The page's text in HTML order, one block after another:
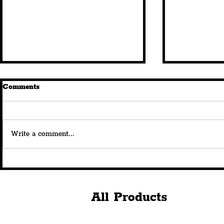
Restaurant, 'Istanbul
Horse &
Comments
Write a comment...
All Products